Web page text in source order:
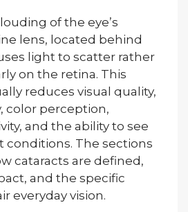
of the eye’s
lens, located behind
light to scatter rather
on the retina. This
reduces visual quality,
color perception,
and the ability to see
conditions. The sections
cataracts are defined,
and the specific
everyday vision.